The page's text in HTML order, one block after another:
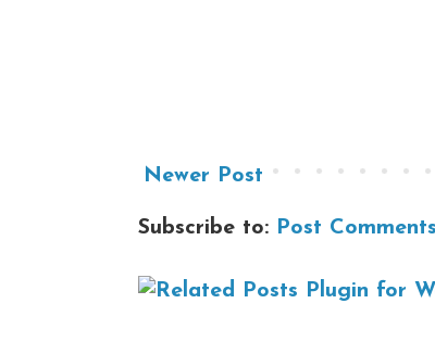
Newer Post
Subscribe to: Post